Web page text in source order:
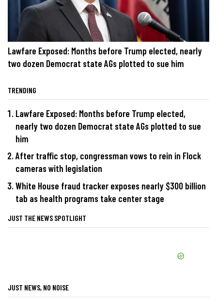
Lawfare Exposed: Months before Trump elected, nearly
two dozen Democrat state AGs plotted to sue him
TRENDING
Lawfare Exposed: Months before Trump elected,
nearly two dozen Democrat state AGs plotted to sue
him
After traffic stop, congressman vows to rein in Flock
cameras with legislation
White House fraud tracker exposes nearly $300 billion
tab as health programs take center stage
JUST THE NEWS SPOTLIGHT
JUST NEWS, NO NOISE